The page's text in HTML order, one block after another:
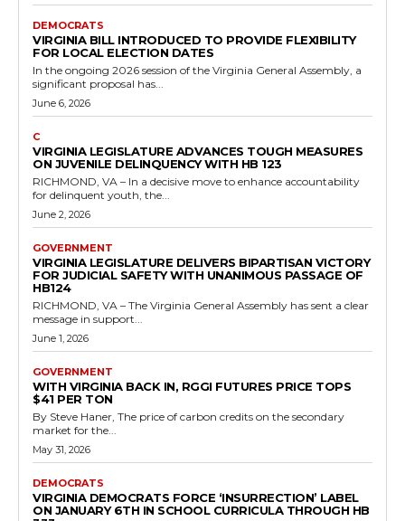
Government
Virginia Enacts Legislation Granting Courts
Discretion on Driving Privilege Denials for
Truancy in Delinquent Youth Cases
RVN Staff - May 11, 2026
The Virginia General Assembly has taken action to refine the
state's laws on juvenile driving privileges through the passage of
House Bill 123 during...
Read more